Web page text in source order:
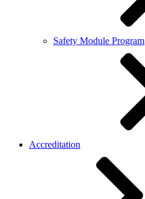
Safety Module Program
Accreditation